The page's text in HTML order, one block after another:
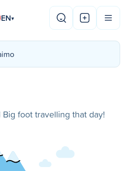
EN▾
foot travelling that day!